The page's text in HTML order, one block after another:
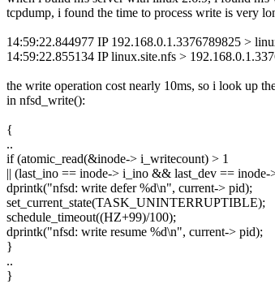
tcpdump, i found the time to process write is very
14:59:22.844977 IP 192.168.0.1.3376789825 >
14:59:22.855134 IP linux.site.nfs >
the write operation cost nearly 10ms, so i look up
in nfsd_write():
{
..
if (atomic_read(&inode-> i_writecount) > 1
|| (last_ino == inode-> i_ino && last_dev == inode-
dprintk("nfsd: write defer %d\n", current-> pid);
set_current_state(TASK_UNINTERRUPTIBLE);
schedule_timeout((HZ+99)/100);
dprintk("nfsd: write resume %d\n", current-> pid);
}
..
}